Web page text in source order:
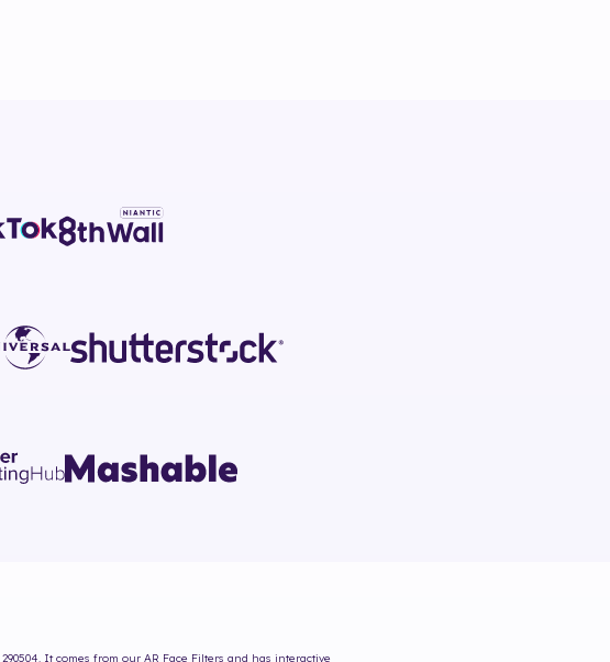
290504. It comes from our AR Face Filters and has interactive